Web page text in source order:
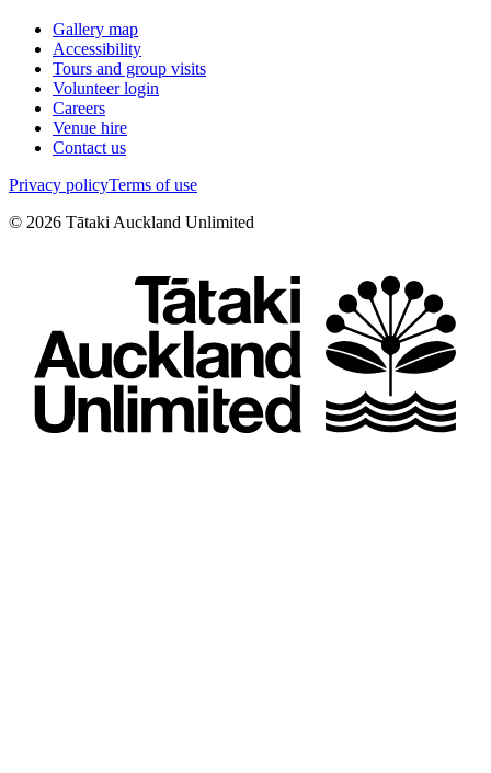
Gallery map
Accessibility
Tours and group visits
Volunteer login
Careers
Venue hire
Contact us
Privacy policyTerms of use
© 2026 Tātaki Auckland Unlimited